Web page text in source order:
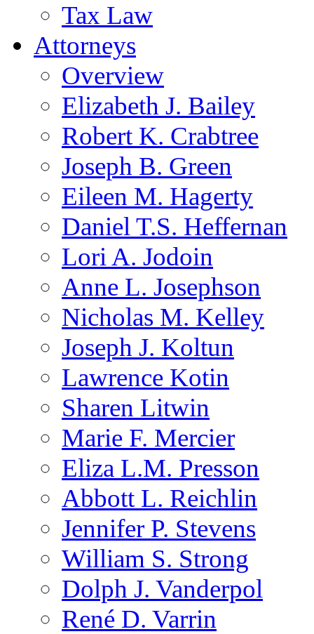
Tax Law
Attorneys
Overview
Elizabeth J. Bailey
Robert K. Crabtree
Joseph B. Green
Eileen M. Hagerty
Daniel T.S. Heffernan
Lori A. Jodoin
Anne L. Josephson
Nicholas M. Kelley
Joseph J. Koltun
Lawrence Kotin
Sharen Litwin
Marie F. Mercier
Eliza L.M. Presson
Abbott L. Reichlin
Jennifer P. Stevens
William S. Strong
Dolph J. Vanderpol
René D. Varrin